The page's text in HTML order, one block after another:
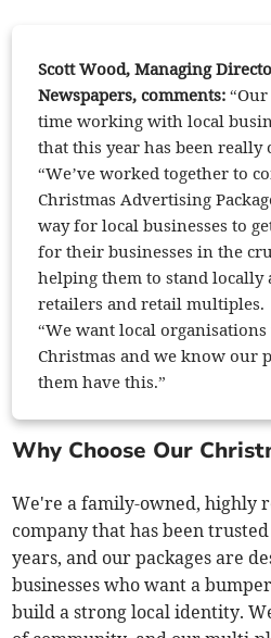
Scott Wood, Managing
Newspapers, comments:
time working with local
that this year has been really
“We’ve worked together to
Christmas Advertising
way for local businesses to
for their businesses in the
helping them to stand locally
retailers and retail multiples.
“We want local
Christmas and we know our
them have this.”
Why Choose Our
We're a family-owned, highly
company that has been
years, and our packages are
businesses who want a
build a strong local identity.